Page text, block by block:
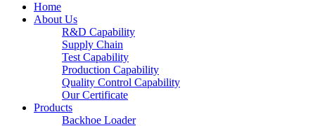
Home
About Us
R&D Capability
Supply Chain
Test Capability
Production Capability
Quality Control Capability
Our Certificate
Products
Backhoe Loader